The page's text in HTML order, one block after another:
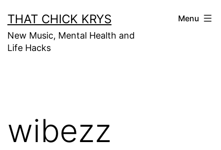
THAT CHICK KRYS
New Music, Mental Health and
Life Hacks
Menu
wibezz